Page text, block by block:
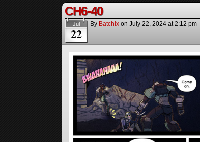
CH6-40
Jul
22
By Batchix on July 22, 2024 at2:12 pm